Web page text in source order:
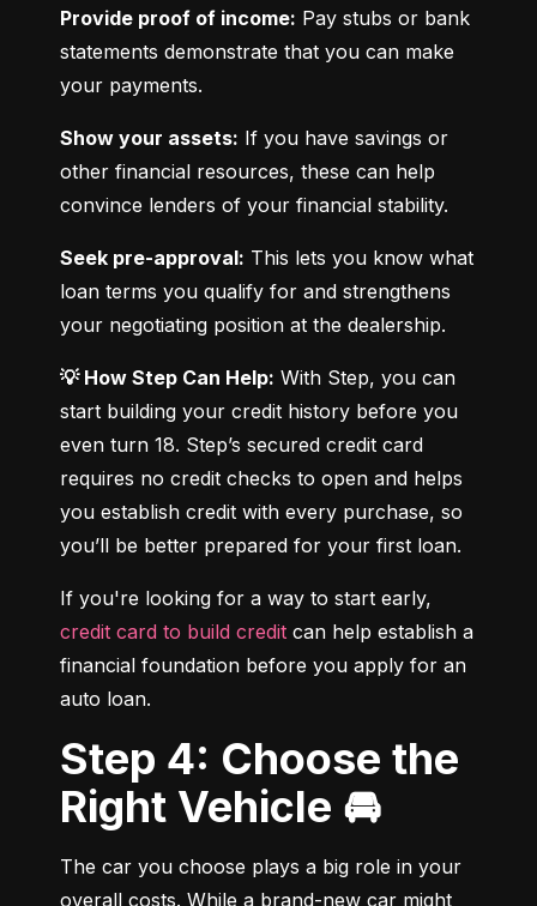
Provide proof of income: Pay stubs or bank
statements demonstrate that you can make
your payments.
Show your assets: If you have savings or
other financial resources, these can help
convince lenders of your financial stability.
Seek pre-approval: This lets you know what
loan terms you qualify for and strengthens
your negotiating position at the dealership.
💡 How Step Can Help: With Step, you can
start building your credit history before you
even turn 18. Step’s secured credit card
requires no credit checks to open and helps
you establish credit with every purchase, so
you’ll be better prepared for your first loan.
credit card to build credit can help establish a
financial foundation before you apply for an
auto loan.
Step 4: Choose the
Right Vehicle 🚘
The car you choose plays a big role in your
overall costs. While a brand-new car might